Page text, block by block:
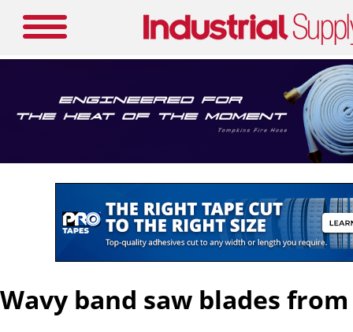
Wavy band saw blades